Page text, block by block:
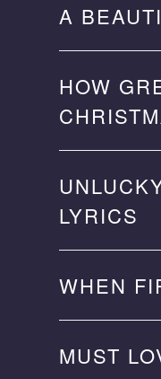
A
HOW
LYRICS
WHEN
MUST